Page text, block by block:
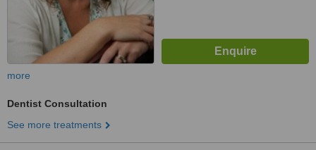
more
Dentist Consultation
See more treatments